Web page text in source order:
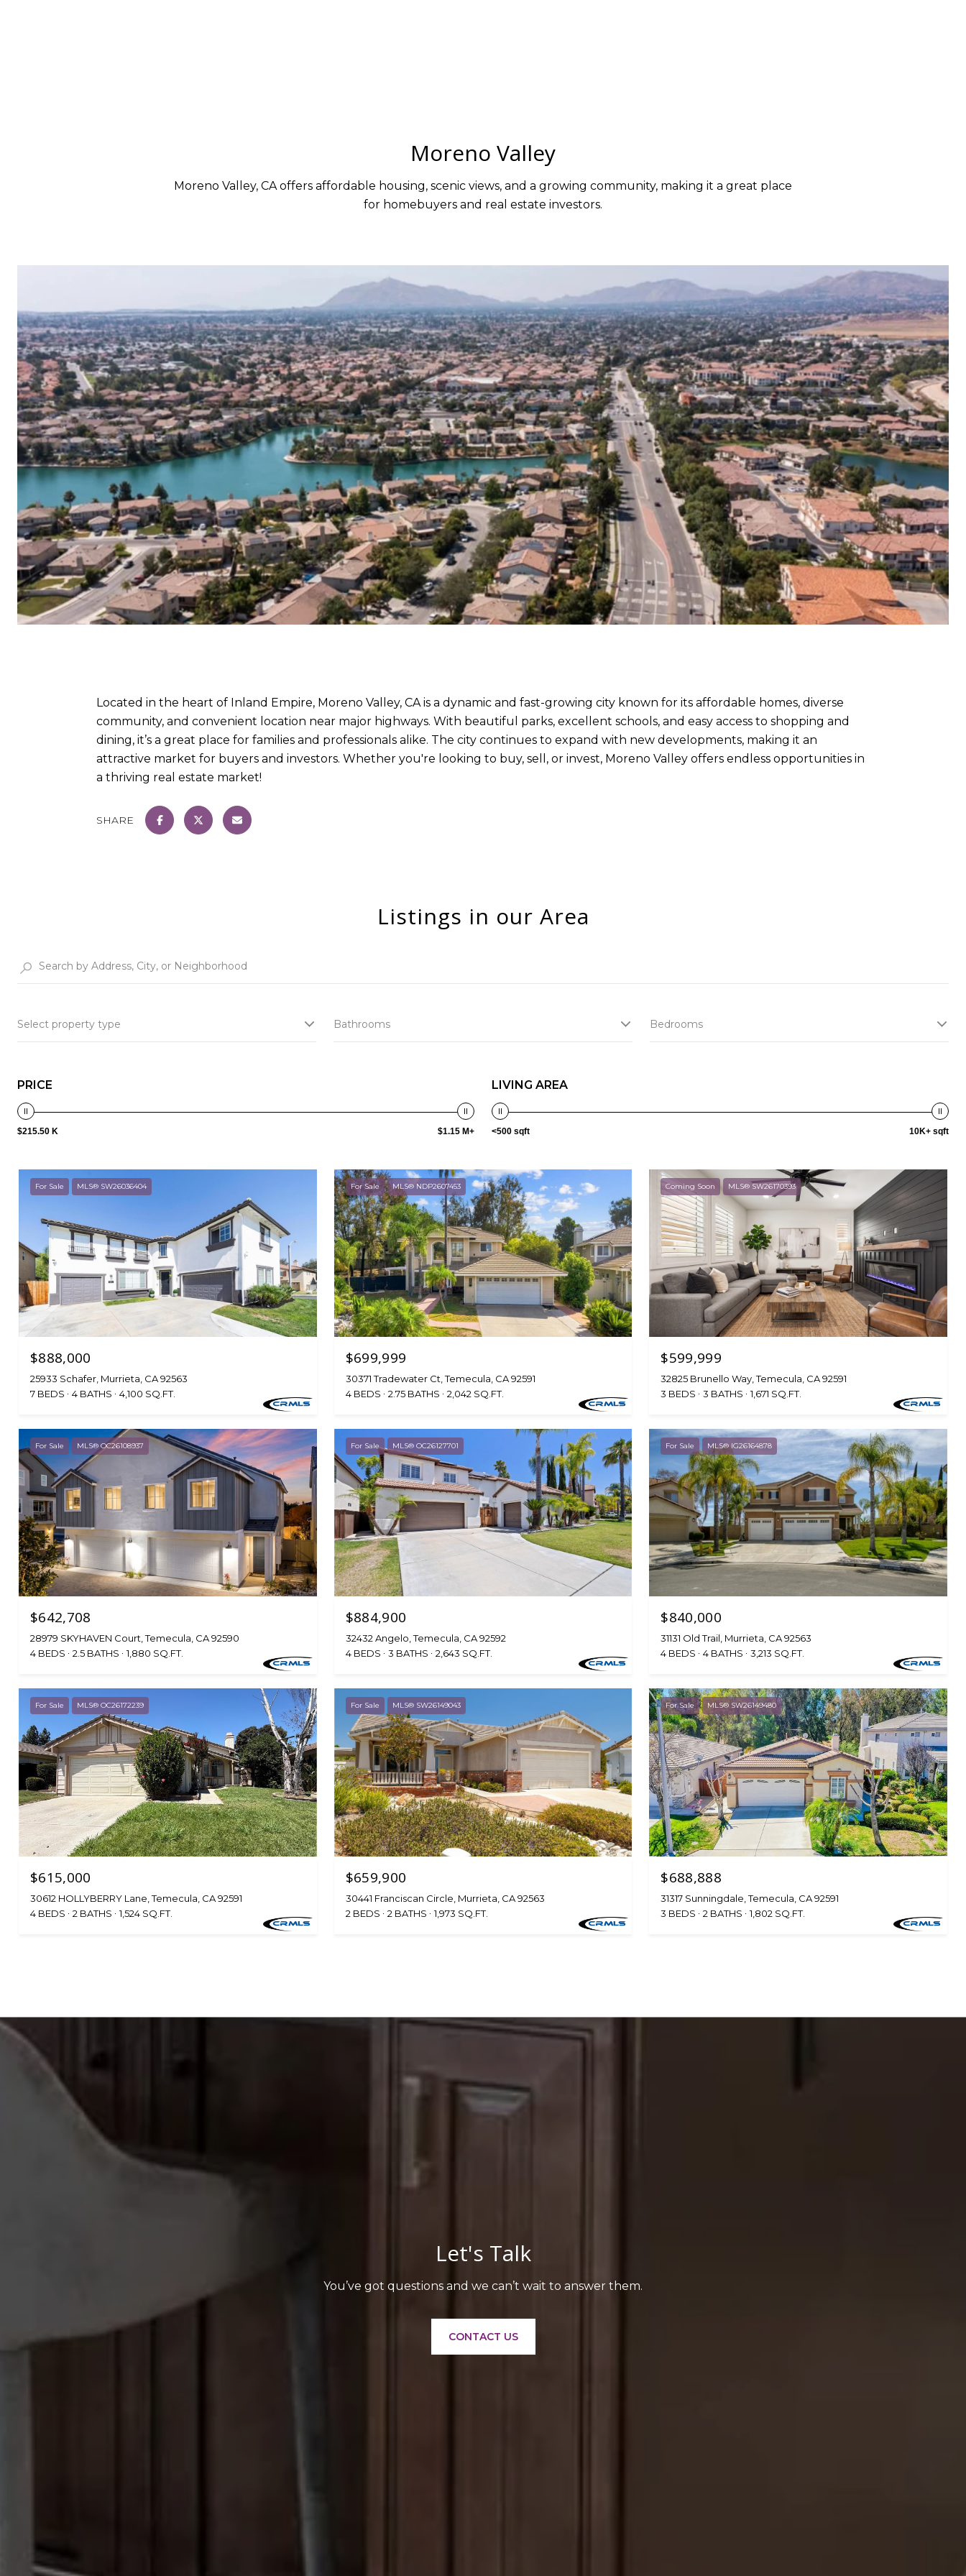
Moreno Valley
Moreno Valley, CA offers affordable housing, scenic views, and a growing community, making it a great place
for homebuyers and real estate investors.
Located in the heart of Inland Empire, Moreno Valley, CA is a dynamic and fast-growing city known for its affordable homes, diverse
community, and convenient location near major highways. With beautiful parks, excellent schools, and easy access to shopping and
dining, it’s a great place for families and professionals alike. The city continues to expand with new developments, making it an
attractive market for buyers and investors. Whether you're looking to buy, sell, or invest, Moreno Valley offers endless opportunities in
a thriving real estate market!
SHARE
Listings in our Area
Select property type Bathrooms Bedrooms
PRICE
$215.50 K $1.15 M+
LIVING AREA
<500 sqft 10K+ sqft
For Sale MLS® SW26036404
$888,000
25933 Schafer, Murrieta, CA 92563
7 BEDS
4 BATHS 4,100 SQ.FT.
For Sale MLS® NDP2607453
$699,999
30371 Tradewater Ct, Temecula, CA 92591
4 BEDS
2.75 BATHS 2,042 SQ.FT.
Coming Soon MLS® SW26170393
$599,999
32825 Brunello Way, Temecula, CA 92591
3 BEDS
3 BATHS 1,671 SQ.FT.
For Sale MLS® OC26108937
$642,708
28979 SKYHAVEN Court, Temecula, CA 92590
4 BEDS
2.5 BATHS 1,880 SQ.FT.
For Sale MLS® OC26127701
$884,900
32432 Angelo, Temecula, CA 92592
4 BEDS
3 BATHS 2,643 SQ.FT.
For Sale MLS® IG26164878
$840,000
31131 Old Trail, Murrieta, CA 92563
4 BEDS
4 BATHS 3,213 SQ.FT.
For Sale MLS® OC26172239
$615,000
30612 HOLLYBERRY Lane, Temecula, CA 92591
4 BEDS
2 BATHS 1,524 SQ.FT.
For Sale MLS® SW26149043
$659,900
30441 Franciscan Circle, Murrieta, CA 92563
2 BEDS
2 BATHS 1,973 SQ.FT.
For Sale MLS® SW26149480
$688,888
31317 Sunningdale, Temecula, CA 92591
3 BEDS
2 BATHS 1,802 SQ.FT.
Let's Talk
You’ve got questions and we can’t wait to answer them.
CONTACT US